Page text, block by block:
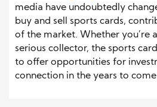
media have undoubtedly
buy and sell sports cards,
of the market. Whether you’re
serious collector, the sports
to offer opportunities for
connection in the years to